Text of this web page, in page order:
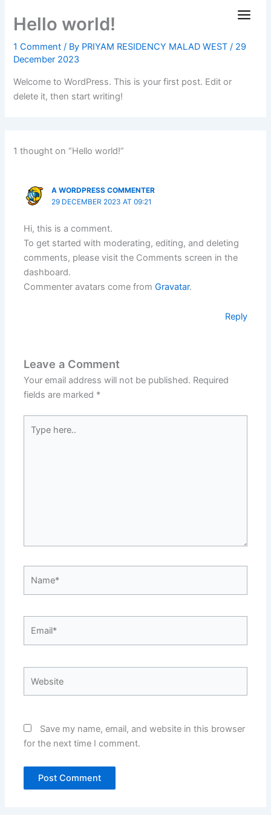
Hello world!
1 Comment / By PRIYAM RESIDENCY MALAD WEST/ 29
December 2023
Welcome to WordPress. This is your first post. Edit or
delete it, then start writing!
1 thought on “Hello world!”
A WORDPRESS COMMENTER
29 DECEMBER 2023 AT 09:21
Hi, this is a comment.
To get started with moderating, editing, and deleting
comments, please visit the Comments screen in the
dashboard.
Commenter avatars come fromGravatar.
Reply
Leave a Comment
Your email address will not be published. Required
fields are marked *
here..
Save my name, email, and website in this browser
for the next time I comment.